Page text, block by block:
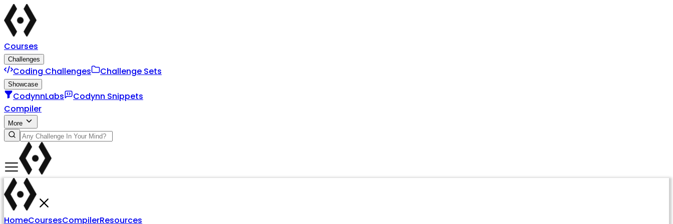
Courses
Challenges
Coding Challenges Challenge Sets
Showcase
CodynnLabs
Codynn Snippets
Compiler
More
HomeCoursesCompilerResources